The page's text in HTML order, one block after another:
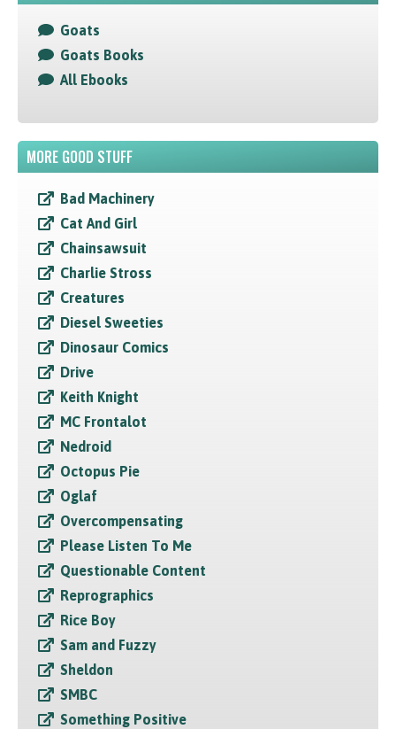
Goats
Goats Books
All Ebooks
MORE GOOD STUFF
Bad Machinery
Cat And Girl
Chainsawsuit
Charlie Stross
Creatures
Diesel Sweeties
Dinosaur Comics
Drive
Keith Knight
MC Frontalot
Nedroid
Octopus Pie
Oglaf
Overcompensating
Please Listen To Me
Questionable Content
Reprographics
Rice Boy
Sam and Fuzzy
Sheldon
SMBC
Something Positive